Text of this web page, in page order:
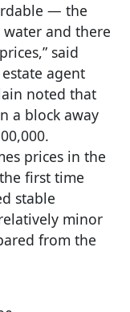
— the
and there
said
agent
noted that
a block away
prices in the
first time
stable
minor
from the